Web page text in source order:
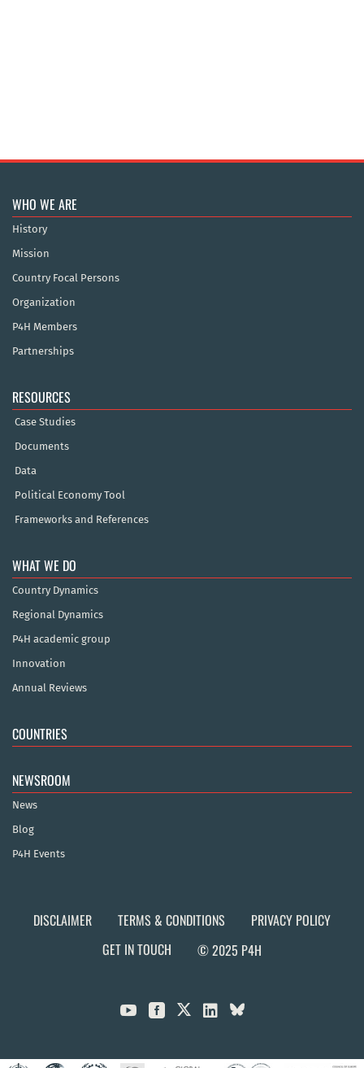
WHO WE ARE
History
Mission
Country Focal Persons
Organization
P4H Members
Partnerships
RESOURCES
Case Studies
Documents
Data
Political Economy Tool
Frameworks and References
WHAT WE DO
Country Dynamics
Regional Dynamics
P4H academic group
Innovation
Annual Reviews
COUNTRIES
NEWSROOM
News
Blog
P4H Events
DISCLAIMER TERMS & CONDITIONS
PRIVACY POLICY
GET IN TOUCH
© 2025 P4H
  